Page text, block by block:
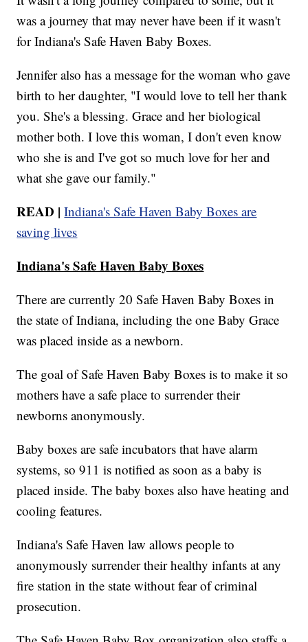
was a journey that may never have been if it wasn't
for Indiana's Safe Haven Baby Boxes.
Jennifer also has a message for the woman who gave
birth to her daughter, "I would love to tell her thank
you. She's a blessing. Grace and her biological
mother both. I love this woman, I don't even know
who she is and I've got so much love for her and
what she gave our family."
READ |Indiana's Safe Haven Baby Boxes are
saving lives
Indiana's Safe Haven Baby Boxes
There are currently 20 Safe Haven Baby Boxes in
the state of Indiana, including the one Baby Grace
was placed inside as a newborn.
The goal of Safe Haven Baby Boxes is to make it so
mothers have a safe place to surrender their
newborns anonymously.
Baby boxes are safe incubators that have alarm
systems, so 911 is notified as soon as a baby is
placed inside. The baby boxes also have heating and
cooling features.
Indiana's Safe Haven law allows people to
anonymously surrender their healthy infants at any
fire station in the state without fear of criminal
prosecution.